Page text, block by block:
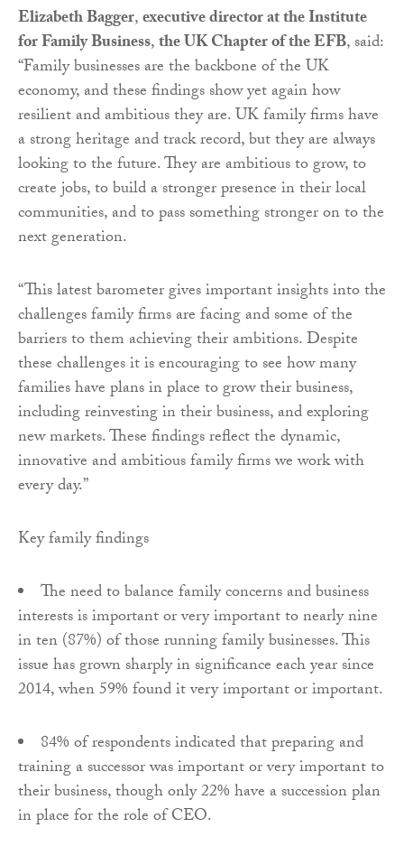
Elizabeth Bagger,executive director at the Institute
for Family Business,the UK Chapter of the EFB, said:
“Family businesses are the backbone of the UK
economy, and these findings show yet again how
resilient and ambitious they are. UK family firms have
a strong heritage and track record, but they are always
looking to the future. They are ambitious to grow, to
create jobs, to build a stronger presence in their local
communities, and to pass something stronger on to the
next generation.
“This latest barometer gives important insights into the
challenges family firms are facing and some of the
barriers to them achieving their ambitions. Despite
these challenges it is encouraging to see how many
families have plans in place to grow their business,
including reinvesting in their business, and exploring
new markets. These findings reflect the dynamic,
innovative and ambitious family firms we work with
every day.”
Key family findings
The need to balance family concerns and business
interests is important or very important to nearly nine
in ten (87%) of those running family businesses. This
issue has grown sharply in significance each year since
2014, when 59% found it very important or important.
84% of respondents indicated that preparing and
training a successor was important or very important to
their business, though only 22% have a succession plan
in place for the role of CEO.